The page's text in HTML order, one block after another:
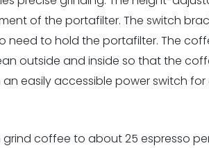
of the portafilter. The switch
need to hold the portafilter. The
outside and inside so that the
easily accessible power switch for
grind coffee to about 25 espresso